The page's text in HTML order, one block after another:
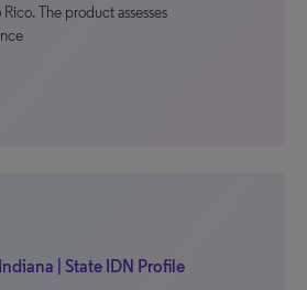
The product assesses
| State IDN Profile